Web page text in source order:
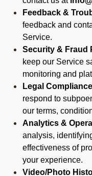
Feedback &
feedback and
Service.
Security & Fraud
keep our Service
monitoring and
Legal
respond to
our terms,
Analytics &
analysis,
effectiveness of
your experience.
Video/Photo